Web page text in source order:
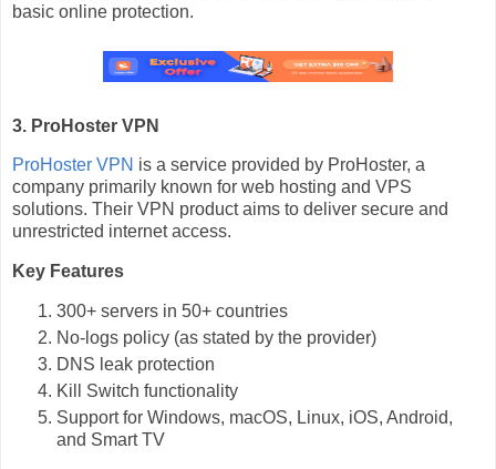
basic online protection.
3. ProHoster VPN
ProHoster VPN is a service provided by ProHoster, a
company primarily known for web hosting and VPS
solutions. Their VPN product aims to deliver secure and
unrestricted internet access.
Key Features
300+ servers in 50+ countries
No-logs policy (as stated by the provider)
DNS leak protection
Kill Switch functionality
Support for Windows, macOS, Linux, iOS, Android,
and Smart TV